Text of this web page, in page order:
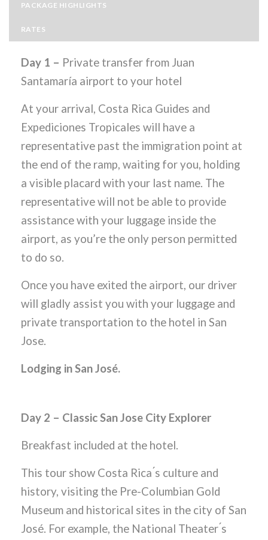
PACKAGE HIGHLIGHTS
RATES
Day 1 – Private transfer from Juan
Santamaría airport to your hotel
At your arrival, Costa Rica Guides and
Expediciones Tropicales will have a
representative past the immigration point at
the end of the ramp, waiting for you, holding
a visible placard with your last name. The
representative will not be able to provide
assistance with your luggage inside the
airport, as you’re the only person permitted
to do so.
Once you have exited the airport, our driver
will gladly assist you with your luggage and
private transportation to the hotel in San
Jose.
Lodging in San José.
Day 2 – Classic San Jose City Explorer
Breakfast included at the hotel.
This tour show Costa Rica ́s culture and
history, visiting the Pre-Columbian Gold
Museum and historical sites in the city of San
José. For example, the National Theater ́s